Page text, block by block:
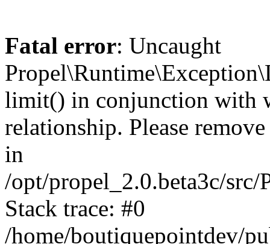
Fatal error: Uncaught
limit() in conjunction with
relationship. Please
in
/opt/propel_2.0.beta3c/
Stack trace: #0
/home/boutiquepointdev/